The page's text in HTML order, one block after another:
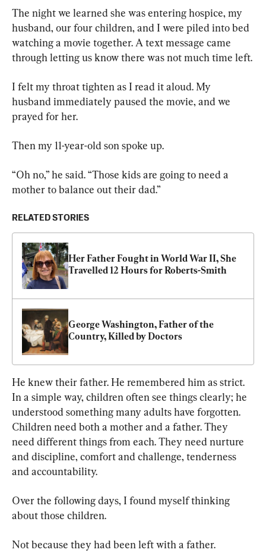
The night we learned she was entering hospice, my
husband, our four children, and I were piled into bed
watching a movie together. A text message came
through letting us know there was not much time left.
I felt my throat tighten as I read it aloud. My
husband immediately paused the movie, and we
prayed for her.
Then my 11-year-old son spoke up.
“Oh no,” he said. “Those kids are going to need a
mother to balance out their dad.”
RELATED STORIES
Her Father Fought in World War II, She
Travelled 12 Hours for Roberts-Smith
George Washington, Father of the
Country, Killed by Doctors
He knew their father. He remembered him as strict.
In a simple way, children often see things clearly; he
understood something many adults have forgotten.
Children need both a mother and a father. They
need different things from each. They need nurture
and discipline, comfort and challenge, tenderness
and accountability.
Over the following days, I found myself thinking
about those children.
Not because they had been left with a father.